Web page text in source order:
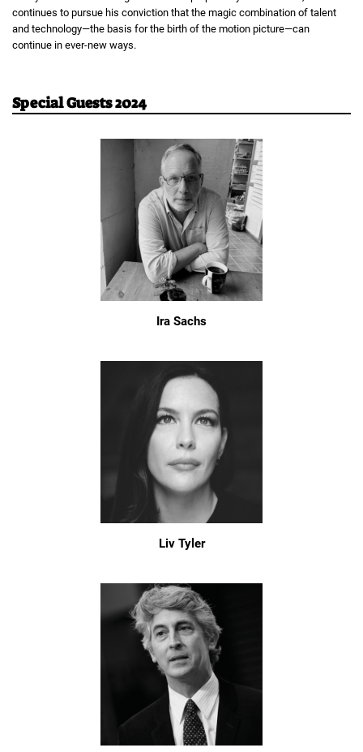
continues to pursue his conviction that the magic combination of talent
and technology—the basis for the birth of the motion picture—can
continue in ever-new ways.
Special Guests 2024
Ira Sachs
Liv Tyler